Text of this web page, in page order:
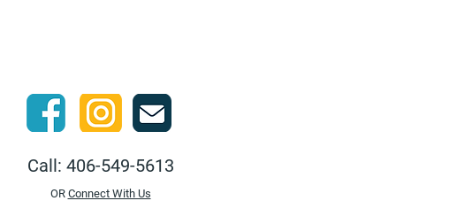
Call: 406-549-5613
OR Connect With Us